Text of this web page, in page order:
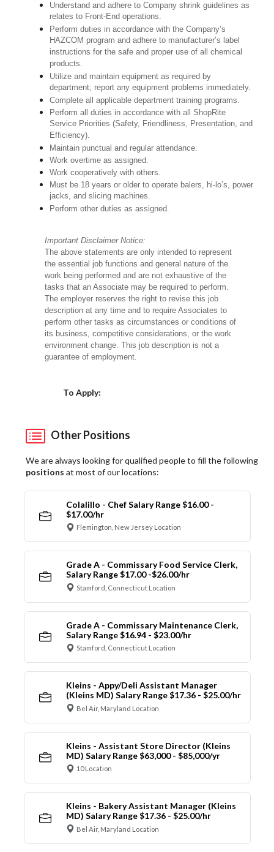
Understand and adhere to Company shrink guidelines as
relates to Front-End operations.
Perform duties in accordance with the Company’s
HAZCOM program and adhere to manufacturer’s label
instructions for the safe and proper use of all chemical
products.
Utilize and maintain equipment as required by
department; report any equipment problems immediately.
Complete all applicable department training programs.
Perform all duties in accordance with all ShopRite
Service Priorities (Safety, Friendliness, Presentation, and
Efficiency).
Maintain punctual and regular attendance.
Work overtime as assigned.
Work cooperatively with others.
Must be 18 years or older to operate balers, hi-lo’s, power
jacks, and slicing machines.
Perform other duties as assigned.
Important Disclaimer Notice:
The above statements are only intended to represent
the essential job functions and general nature of the
work being performed and are not exhaustive of the
tasks that an Associate may be required to perform.
The employer reserves the right to revise this job
description at any time and to require Associates to
perform other tasks as circumstances or conditions of
its business, competitive considerations, or the work
environment change. This job description is not a
guarantee of employment.
To Apply:
Other Positions
We are always looking for qualified people to fill the following
positions at most of our locations:
Colalillo - Chef Salary Range $16.00 -
$17.00/hr
Flemington, New Jersey Location
Grade A - Commissary Food Service Clerk,
Salary Range $17.00 -$26.00/hr
Stamford, Connecticut Location
Grade A - Commissary Maintenance Clerk,
Salary Range $16.94 - $23.00/hr
Stamford, Connecticut Location
Kleins - Appy/Deli Assistant Manager
(Kleins MD) Salary Range $17.36 - $25.00/hr
Bel Air, Maryland Location
Kleins - Assistant Store Director (Kleins
MD) Salary Range $63,000 - $85,000/yr
10 Location
Kleins - Bakery Assistant Manager (Kleins
MD) Salary Range $17.36 - $25.00/hr
Bel Air, Maryland Location